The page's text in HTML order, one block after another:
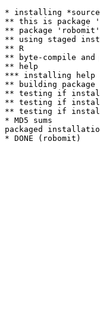
* installing
** this is package
** package 'robomit'
** using staged
** R
** byte-compile and
** help
*** installing help
** building package
** testing if
** testing if
** testing if
* MD5 sums
packaged